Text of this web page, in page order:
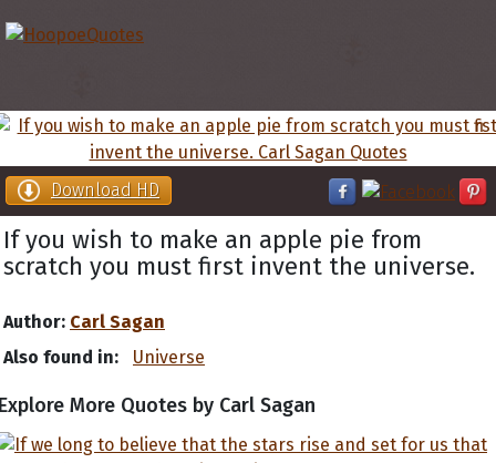
Download HD
If you wish to make an apple pie from
scratch you must first invent the universe.
Author: Carl Sagan
Also found in:
Universe
More Quotes by Carl Sagan